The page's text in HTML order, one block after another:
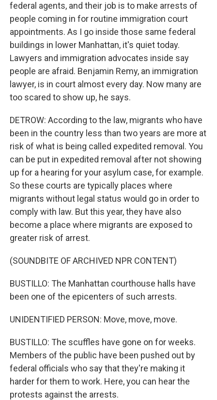
federal agents, and their job is to make arrests of
people coming in for routine immigration court
appointments. As I go inside those same federal
buildings in lower Manhattan, it's quiet today.
Lawyers and immigration advocates inside say
people are afraid. Benjamin Remy, an immigration
lawyer, is in court almost every day. Now many are
too scared to show up, he says.
DETROW: According to the law, migrants who have
been in the country less than two years are more at
risk of what is being called expedited removal. You
can be put in expedited removal after not showing
up for a hearing for your asylum case, for example.
So these courts are typically places where
migrants without legal status would go in order to
comply with law. But this year, they have also
become a place where migrants are exposed to
greater risk of arrest.
(SOUNDBITE OF ARCHIVED NPR CONTENT)
BUSTILLO: The Manhattan courthouse halls have
been one of the epicenters of such arrests.
UNIDENTIFIED PERSON: Move, move, move.
BUSTILLO: The scuffles have gone on for weeks.
Members of the public have been pushed out by
federal officials who say that they're making it
harder for them to work. Here, you can hear the
protests against the arrests.